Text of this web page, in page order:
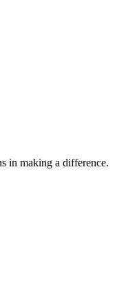
in making a difference.